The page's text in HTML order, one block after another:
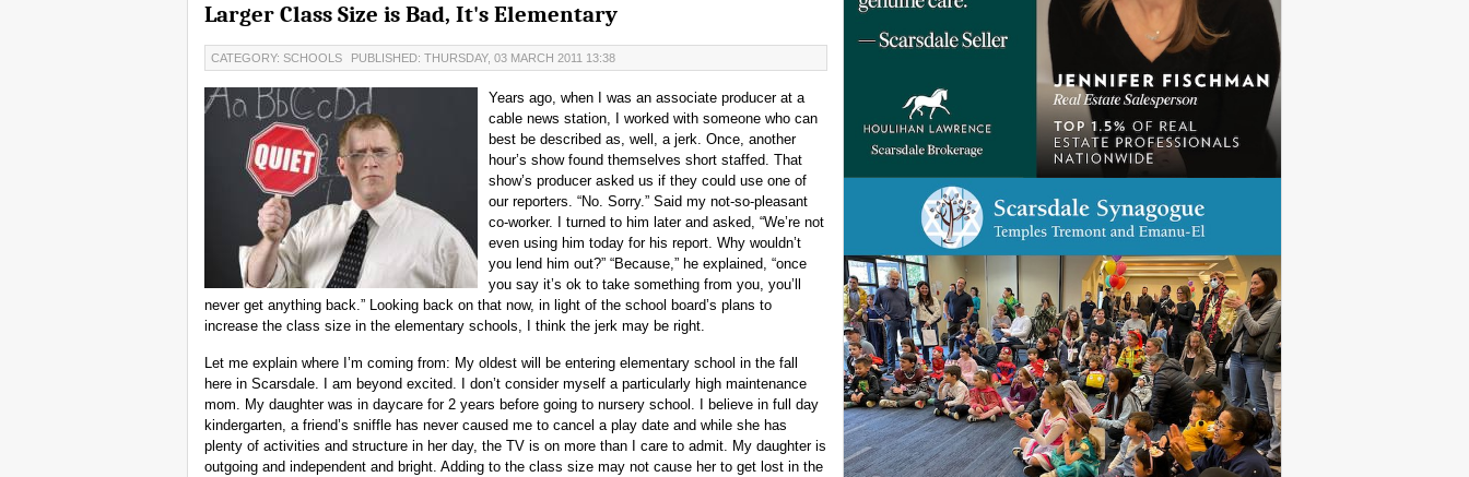
Larger Class Size is Bad, It's Elementary
CATEGORY: SCHOOLS PUBLISHED: THURSDAY, 03 MARCH 2011 13:38
Years ago, when I was an associate producer at a
cable news station, I worked with someone who can
best be described as, well, a jerk. Once, another
hour’s show found themselves short staffed. That
show’s producer asked us if they could use one of
our reporters. “No. Sorry.” Said my not-so-pleasant
co-worker. I turned to him later and asked, “We’re not
even using him today for his report. Why wouldn’t
you lend him out?” “Because,” he explained, “once
you say it’s ok to take something from you, you’ll
never get anything back.” Looking back on that now, in light of the school board’s plans to
increase the class size in the elementary schools, I think the jerk may be right.
Let me explain where I’m coming from: My oldest will be entering elementary school in the fall
here in Scarsdale. I am beyond excited. I don’t consider myself a particularly high maintenance
mom. My daughter was in daycare for 2 years before going to nursery school. I believe in full day
kindergarten, a friend’s sniffle has never caused me to cancel a play date and while she has
plenty of activities and structure in her day, the TV is on more than I care to admit. My daughter is
outgoing and independent and bright. Adding to the class size may not cause her to get lost in the